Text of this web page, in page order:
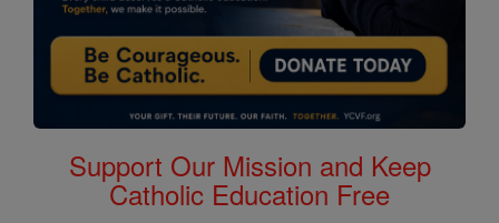
Support Our Mission and Keep
Catholic Education Free